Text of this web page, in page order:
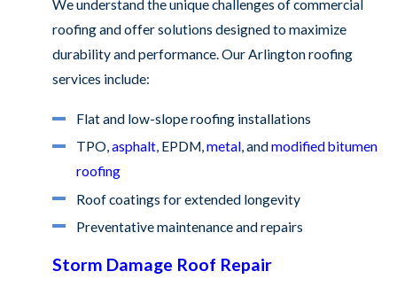
We understand the unique challenges of commercial
roofing and offer solutions designed to maximize
durability and performance. Our Arlington roofing
services include:
Flat and low-slope roofing installations
TPO,asphalt, EPDM,metal, andmodified bitumen
roofing
Roof coatings for extended longevity
Preventative maintenance and repairs
Storm Damage Roof Repair